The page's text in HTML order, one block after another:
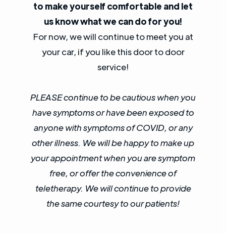
to make yourself comfortable and let
us know what we can do for you!
For now, we will continue to meet you at
your car, if you like this door to door
service!
PLEASE continue to be cautious when you
have symptoms or have been exposed to
anyone with symptoms of COVID, or any
other illness. We will be happy to make up
your appointment when you are symptom
free, or offer the convenience of
teletherapy. We will continue to provide
the same courtesy to our patients!